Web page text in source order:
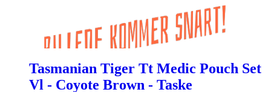
Tasmanian Tiger Tt Medic Pouch Set
Vl - Coyote Brown - Taske